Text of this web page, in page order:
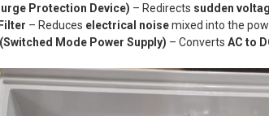
Protection Device) – Redirects sudden
– Reduces electrical noisemixed into the
Mode Power Supply) – ConvertsAC to